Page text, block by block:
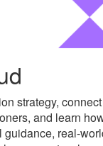
strategy, connect
and learn
guidance, real-